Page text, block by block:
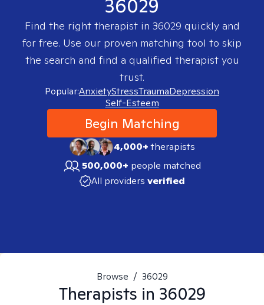
36029
Find the right therapist in 36029 quickly and
for free. Use our proven matching tool to skip
the search and find a qualified therapist you
trust.
Popular:AnxietyStressTraumaDepression
Self-Esteem
Begin Matching
4,000+therapists
500,000+ people matched
All providers verified
Browse / 36029
Therapists in 36029